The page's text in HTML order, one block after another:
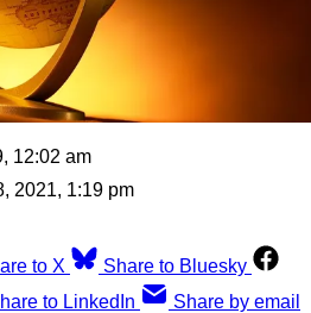
12:02 am
2021, 1:19 pm
to X
Share to Bluesky
to LinkedIn Share by email